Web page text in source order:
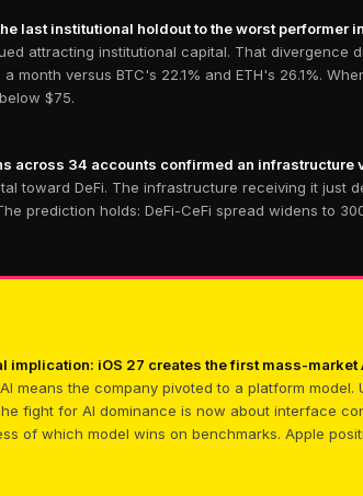
last institutional holdout to the worst performer
attracting institutional capital. That divergence
versus BTC's 22.1% and ETH's 26.1%.
$75.
34 accounts confirmed an infrastructure
toward DeFi. The infrastructure receiving it just
prediction holds: DeFi-CeFi spread widens to
iOS 27 creates the first mass-market
means the company pivoted to a platform model.
fight for AI dominance is now about interface
of which model wins on benchmarks. Apple